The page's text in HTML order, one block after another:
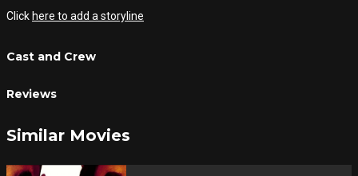
Click here to add a storyline
Cast and Crew
Reviews
Similar Movies